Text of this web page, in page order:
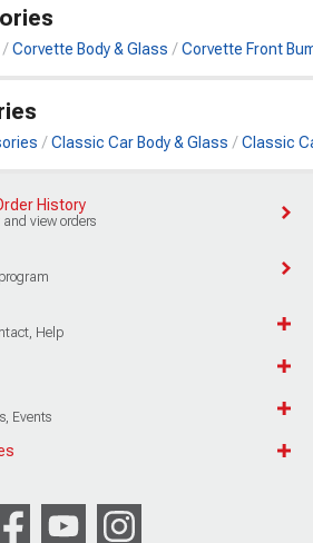
Corvette Body & Glass Corvette Front
Classic Car Body & Glass Classic
History
view orders
Help
Events